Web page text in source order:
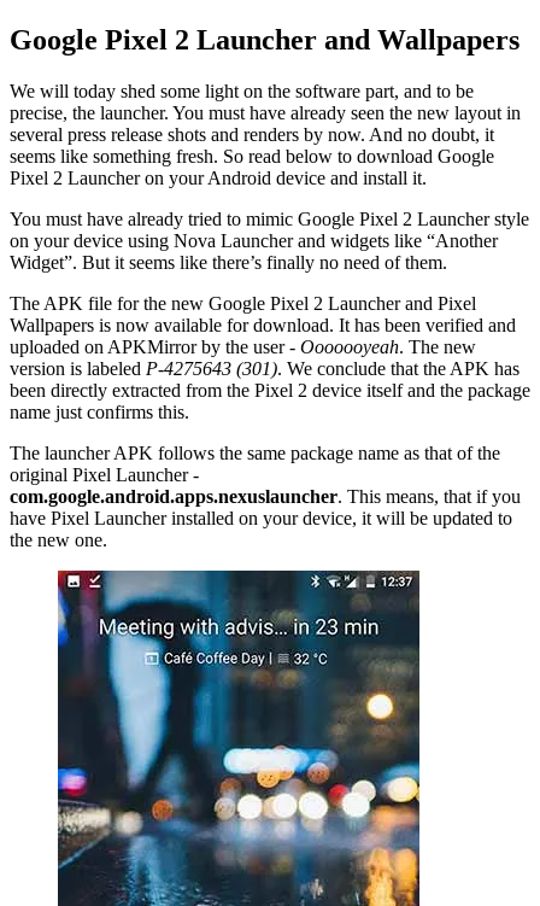
Google Pixel 2 Launcher and Wallpapers
We will today shed some light on the software part, and to be
precise, the launcher. You must have already seen the new layout in
several press release shots and renders by now. And no doubt, it
seems like something fresh. So read below to download Google
Pixel 2 Launcher on your Android device and install it.
You must have already tried to mimic Google Pixel 2 Launcher style
on your device using Nova Launcher and widgets like “Another
Widget”. But it seems like there’s finally no need of them.
The APK file for the new Google Pixel 2 Launcher and Pixel
Wallpapers is now available for download. It has been verified and
uploaded on APKMirror by the user - Ooooooyeah. The new
version is labeled P-4275643 (301). We conclude that the APK has
been directly extracted from the Pixel 2 device itself and the package
name just confirms this.
The launcher APK follows the same package name as that of the
original Pixel Launcher -
com.google.android.apps.nexuslauncher. This means, that if you
have Pixel Launcher installed on your device, it will be updated to
the new one.